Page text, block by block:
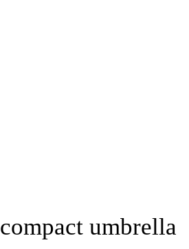
compact umbrella